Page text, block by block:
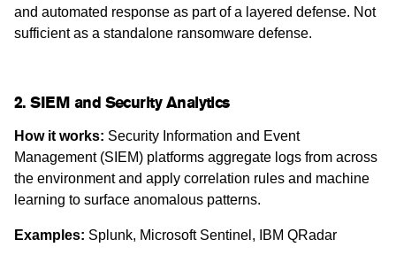
and automated response as part of a layered defense. Not
sufficient as a standalone ransomware defense.
2. SIEM and Security Analytics
How it works: Security Information and Event
Management (SIEM) platforms aggregate logs from across
the environment and apply correlation rules and machine
learning to surface anomalous patterns.
Examples: Splunk, Microsoft Sentinel, IBM QRadar